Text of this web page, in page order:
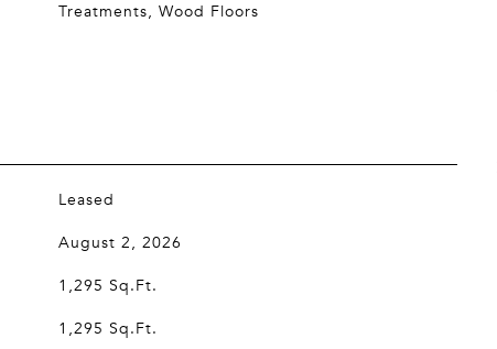
Treatments, Wood Floors
Leased
August 2, 2026
1,295 Sq.Ft.
1,295 Sq.Ft.